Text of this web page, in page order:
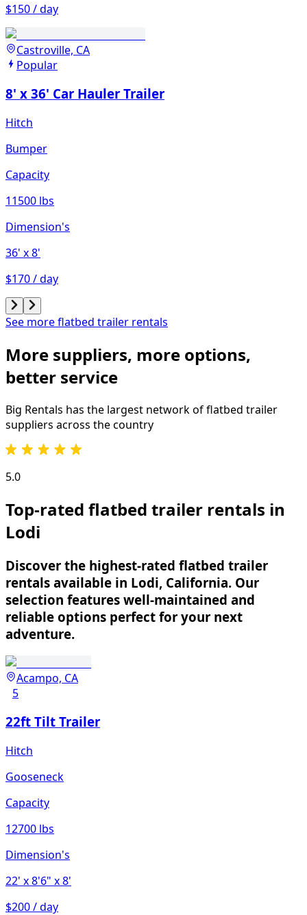
$150 / day
Castroville, CA
Popular
8' x 36' Car Hauler Trailer
Hitch
Bumper
Capacity
11500 lbs
Dimension's
36' x 8'
$170 / day
See more flatbed trailer rentals
More suppliers, more options,
better service
Big Rentals has the largest network offlatbed trailer
suppliers across the country
5.0
Top-rated flatbed trailer rentals in
Lodi
Discover the highest-rated flatbed trailer
rentals available in Lodi, California. Our
selection features well-maintained and
reliable options perfect for your next
adventure.
Acampo, CA
5
22ft Tilt Trailer
Hitch
Gooseneck
Capacity
12700 lbs
Dimension's
22' x 8'6" x 8'
$200 / day